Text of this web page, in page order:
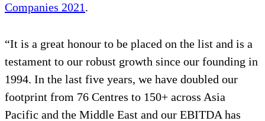
Companies 2021.
“It is a great honour to be placed on the list and is a
testament to our robust growth since our founding in
1994. In the last five years, we have doubled our
footprint from 76 Centres to 150+ across Asia
Pacific and the Middle East and our EBITDA has